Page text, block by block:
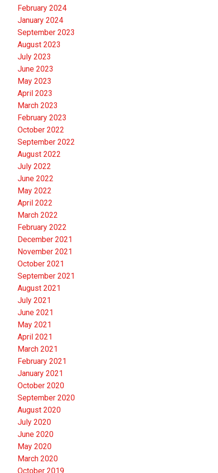
February 2024
January 2024
September 2023
August 2023
July 2023
June 2023
May 2023
April 2023
March 2023
February 2023
October 2022
September 2022
August 2022
July 2022
June 2022
May 2022
April 2022
March 2022
February 2022
December 2021
November 2021
October 2021
September 2021
August 2021
July 2021
June 2021
May 2021
April 2021
March 2021
February 2021
January 2021
October 2020
September 2020
August 2020
July 2020
June 2020
May 2020
March 2020
October 2019